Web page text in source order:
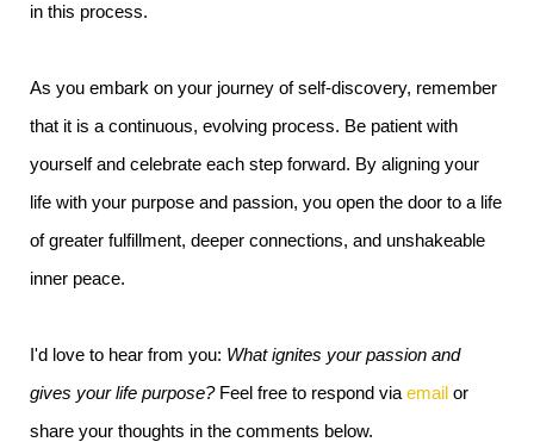
in this process.
As you embark on your journey of self-discovery, remember
that it is a continuous, evolving process. Be patient with
yourself and celebrate each step forward. By aligning your
life with your purpose and passion, you open the door to a life
of greater fulfillment, deeper connections, and unshakeable
inner peace.
I'd love to hear from you: What ignites your passion and
gives your life purpose?Feel free to respond via email or
share your thoughts in the comments below.